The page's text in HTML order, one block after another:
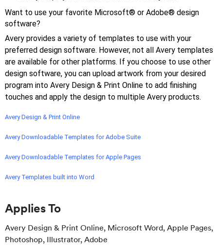
Want to use your favorite Microsoft® or Adobe® design
software?
Avery provides a variety of templates to use with your
preferred design software. However, not all Avery templates
are available for other platforms. If you choose to use other
design software, you can upload artwork from your desired
program into Avery Design & Print Online to add finishing
touches and apply the design to multiple Avery products.
Avery Design & Print Online
Avery Downloadable Templates for Adobe Suite
Avery Downloadable Templates for Apple Pages
Avery Templates built into Word
Applies To
Avery Design & Print Online, Microsoft Word, Apple Pages,
Photoshop, Illustrator, Adobe